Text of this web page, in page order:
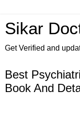
Sikar
Get Verified and
Best
Book And